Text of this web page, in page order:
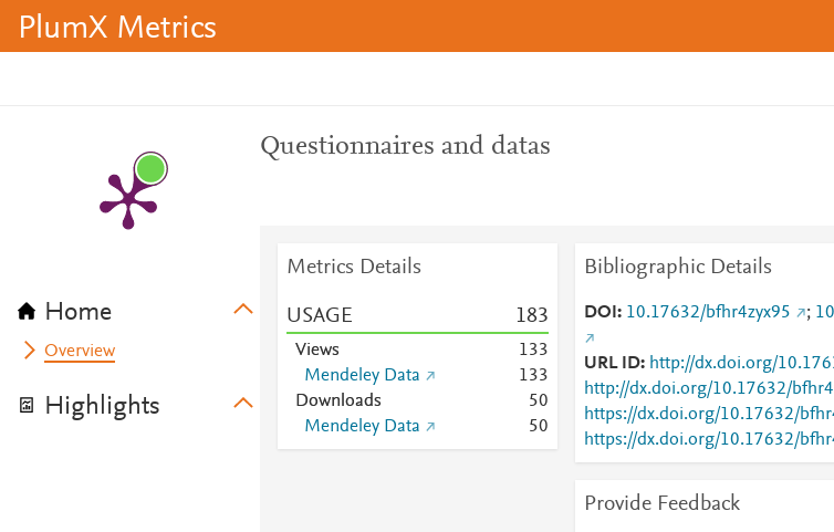
PlumX Metrics
Home
Overview
Highlights
Questionnaires and datas
Metrics Details
USAGE 183
Views 133
Mendeley Data
133
Downloads
50
Mendeley Data
50
Bibliographic Details
DOI 10.17632/bfhr4zyx95 ;
URL ID http://dx.doi.org/
http://dx.doi.org/10.17632/
https://dx.doi.org/10.17632/
https://dx.doi.org/10.17632/
Provide Feedback